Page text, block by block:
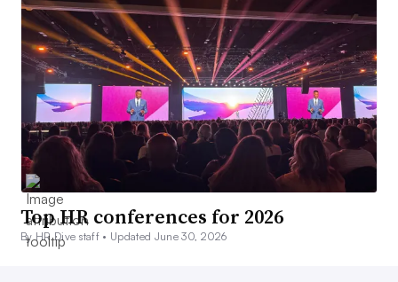
Top HR conferences for 2026
By HR Dive staff • Updated June 30, 2026